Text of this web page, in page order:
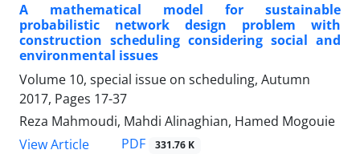
A mathematical model for sustainable
probabilistic network design problem with
construction scheduling considering social and
environmental issues
Volume 10, special issue on scheduling, Autumn
2017, Pages 17-37
Reza Mahmoudi, Mahdi Alinaghian, Hamed Mogouie
View Article
PDF 331.76 K